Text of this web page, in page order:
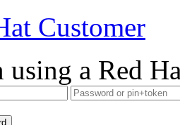
Customer
using a Red